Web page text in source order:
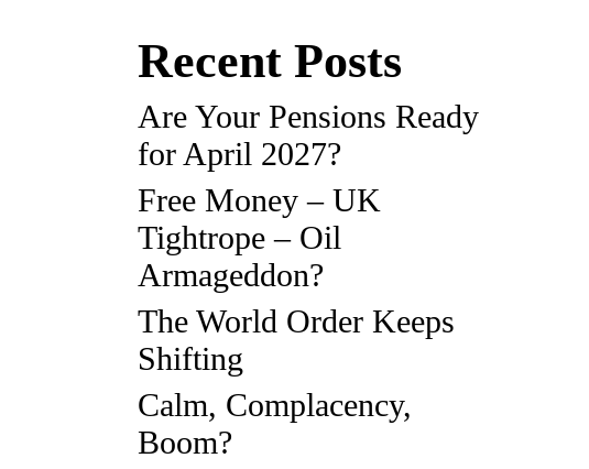
Recent Posts
Are Your Pensions Ready
for April 2027?
Free Money – UK
Tightrope – Oil
Armageddon?
The World Order Keeps
Shifting
Calm, Complacency,
Boom?